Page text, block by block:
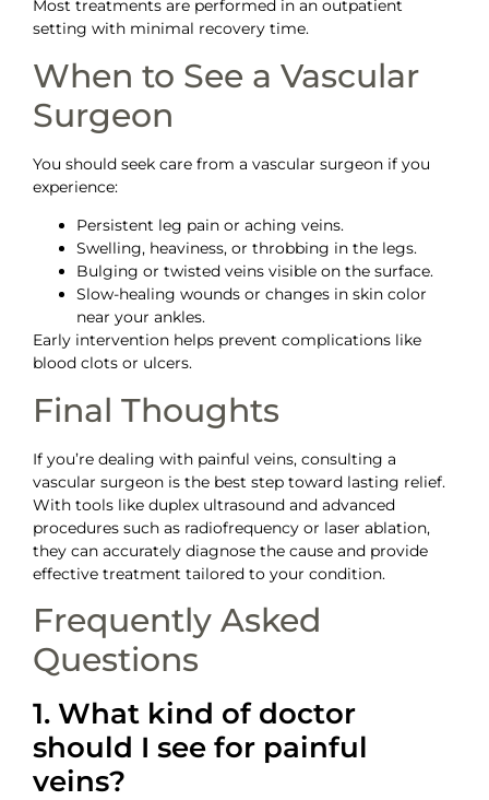
Most treatments are performed in an outpatient
setting with minimal recovery time.
When to See a Vascular
Surgeon
You should seek care from a vascular surgeon if you
experience:
Persistent leg pain or aching veins.
Swelling, heaviness, or throbbing in the legs.
Bulging or twisted veins visible on the surface.
Slow-healing wounds or changes in skin color
near your ankles.
Early intervention helps prevent complications like
blood clots or ulcers.
Final Thoughts
If you’re dealing with painful veins, consulting a
vascular surgeon is the best step toward lasting relief.
With tools like duplex ultrasound and advanced
procedures such as radiofrequency or laser ablation,
they can accurately diagnose the cause and provide
effective treatment tailored to your condition.
Frequently Asked
Questions
1. What kind of doctor
should I see for painful
veins?